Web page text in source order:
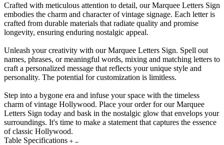
Crafted with meticulous attention to detail, our Marquee Letters Sign
embodies the charm and character of vintage signage. Each letter is
crafted from durable materials that radiate quality and promise
longevity, ensuring enduring nostalgic appeal.
Unleash your creativity with our Marquee Letters Sign. Spell out
names, phrases, or meaningful words, mixing and matching letters to
craft a personalized message that reflects your unique style and
personality. The potential for customization is limitless.
Step into a bygone era and infuse your space with the timeless
charm of vintage Hollywood. Place your order for our Marquee
Letters Sign today and bask in the nostalgic glow that envelops your
surroundings. It's time to make a statement that captures the essence
of classic Hollywood.
Table Specifications